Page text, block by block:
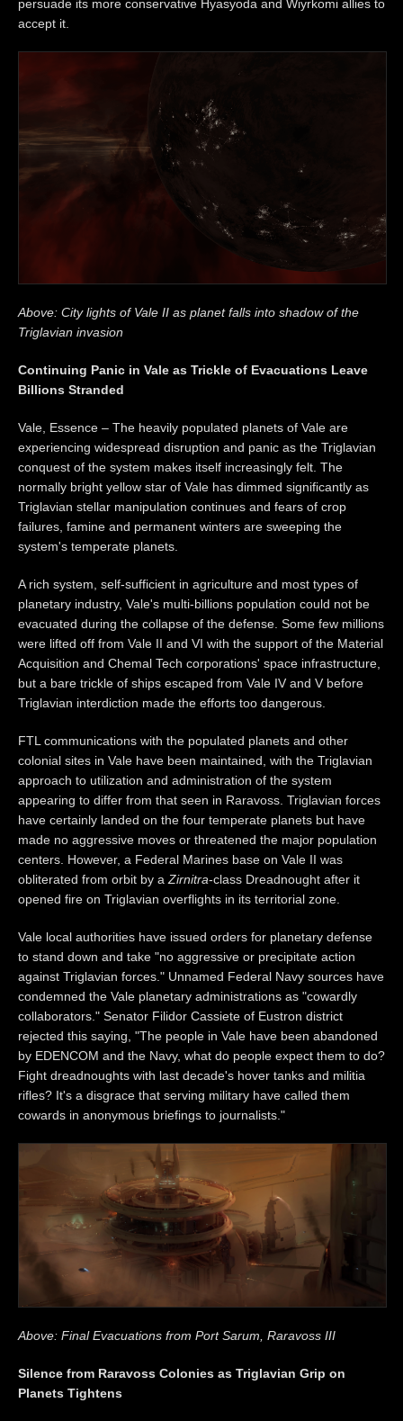
persuade its more conservative Hyasyoda and Wiyrkomi allies to
accept it.
Above: City lights of Vale II as planet falls into shadow of the
Triglavian invasion
Continuing Panic in Vale as Trickle of Evacuations Leave
Billions Stranded
Vale, Essence – The heavily populated planets of Vale are
experiencing widespread disruption and panic as the Triglavian
conquest of the system makes itself increasingly felt. The
normally bright yellow star of Vale has dimmed significantly as
Triglavian stellar manipulation continues and fears of crop
failures, famine and permanent winters are sweeping the
system's temperate planets.
A rich system, self-sufficient in agriculture and most types of
planetary industry, Vale's multi-billions population could not be
evacuated during the collapse of the defense. Some few millions
were lifted off from Vale II and VI with the support of the Material
Acquisition and Chemal Tech corporations' space infrastructure,
but a bare trickle of ships escaped from Vale IV and V before
Triglavian interdiction made the efforts too dangerous.
FTL communications with the populated planets and other
colonial sites in Vale have been maintained, with the Triglavian
approach to utilization and administration of the system
appearing to differ from that seen in Raravoss. Triglavian forces
have certainly landed on the four temperate planets but have
made no aggressive moves or threatened the major population
centers. However, a Federal Marines base on Vale II was
obliterated from orbit by aZirnitra-class Dreadnought after it
opened fire on Triglavian overflights in its territorial zone.
Vale local authorities have issued orders for planetary defense
to stand down and take "no aggressive or precipitate action
against Triglavian forces." Unnamed Federal Navy sources have
condemned the Vale planetary administrations as "cowardly
collaborators." Senator Filidor Cassiete of Eustron district
rejected this saying, "The people in Vale have been abandoned
by EDENCOM and the Navy, what do people expect them to do?
Fight dreadnoughts with last decade's hover tanks and militia
rifles? It's a disgrace that serving military have called them
cowards in anonymous briefings to journalists."
Above: Final Evacuations from Port Sarum, Raravoss III
Silence from Raravoss Colonies as Triglavian Grip on
Planets Tightens